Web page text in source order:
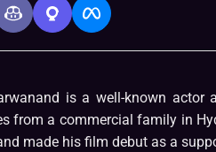
is a well-known actor
from a commercial family in
made his film debut as a